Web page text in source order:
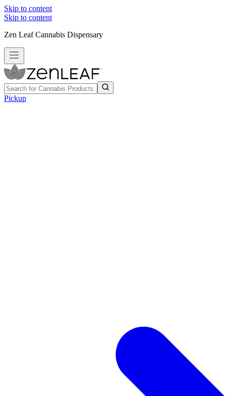
Skip to content
Skip to content
Zen Leaf Cannabis Dispensary
Pickup